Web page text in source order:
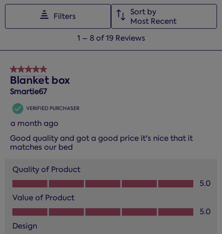
Filters
Sort by
Most Recent
Reviews.
1 – 8 of 19 Reviews
5 out of 5 stars.
Blanket box
Smartie67
VERIFIED PURCHASER
a month ago
Good quality and got a good price it's nice that it
matches our bed
Quality of Product
Quality of Product, 5.0 out of 5
5.0
Value of Product
Value of Product, 5.0 out of 5
5.0
Design